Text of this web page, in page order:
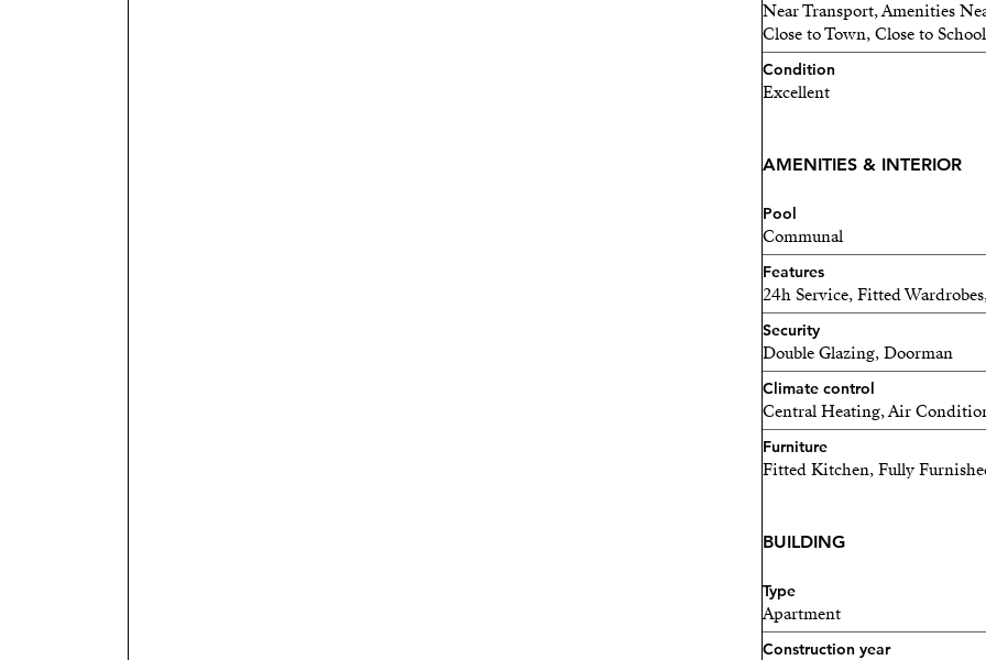
belonging to a community
enjoy a 24-hour
natural light, a fully
infinity pool with sun deck
This property is an
seeking stable income in a
couples, tech
adapts to their rhythm, a
Because Málaga is so
where innovation meets
the sun, the sea, and
Near Transport, Amenities
Close to Town, Close to
Condition
Excellent
AMENITIES & INTERIOR
Pool
Communal
Features
24h Service, Fitted
Security
Double Glazing, Doorman
Climate control
Central Heating, Air
Furniture
Fitted Kitchen, Fully
BUILDING
Type
Apartment
Construction year